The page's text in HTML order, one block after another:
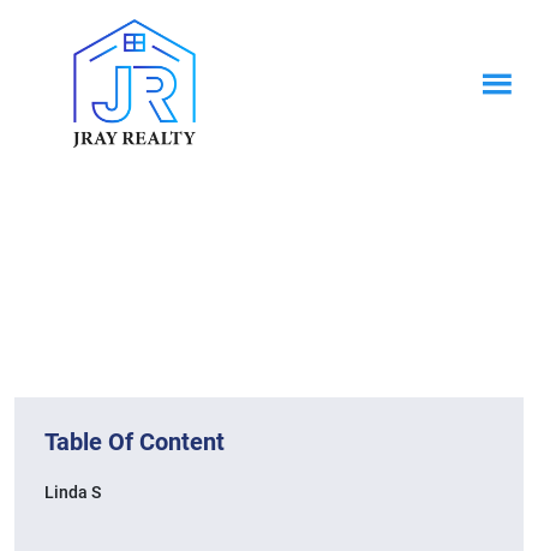
Table Of Content
Linda S